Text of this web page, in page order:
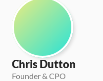
Chris Dutton
Founder & CPO